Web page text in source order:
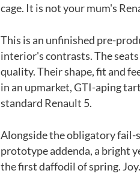
cage. It is not your mum's
This is an unfinished pre-
interior's contrasts. The
quality. Their shape, fit and
in an upmarket, GTI-aping
standard Renault 5.
Alongside the obligatory fail-
prototype addenda, a bright
the first daffodil of spring. Joy.